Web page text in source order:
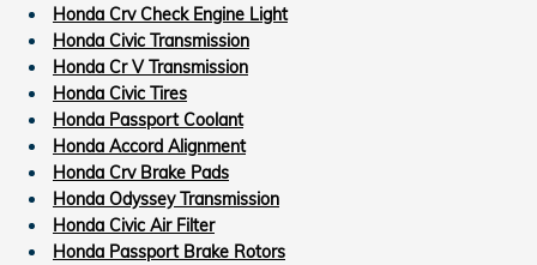
Honda Crv Check Engine Light
Honda Civic Transmission
Honda Cr V Transmission
Honda Civic Tires
Honda Passport Coolant
Honda Accord Alignment
Honda Crv Brake Pads
Honda Odyssey Transmission
Honda Civic Air Filter
Honda Passport Brake Rotors